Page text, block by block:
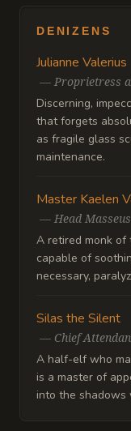
DENIZENS
Julianne Valerius
— Proprietress
Discerning,
that forgets
as fragile glass
maintenance.
Master Kaelen
— Head
A retired monk of
capable of
necessary,
Silas the Silent
— Chief
A half-elf who
is a master of
into the shadows